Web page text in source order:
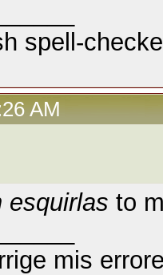
spell-
AM
esquirlas to
mis